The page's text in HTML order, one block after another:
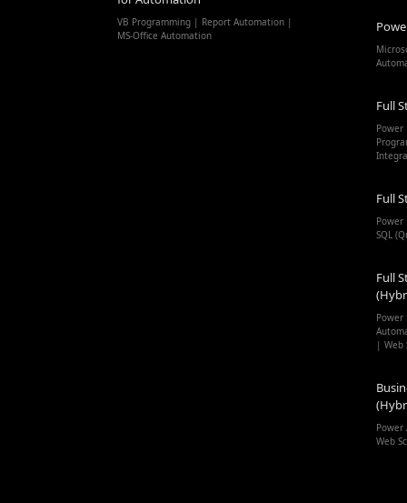
VB Programming | Report Automation |
MS-Office Automation
Full
Power
Full
SQL
Full
| Web
Web